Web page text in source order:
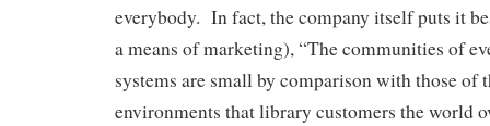
everybody. In fact, the company itself puts it
a means of marketing), “The communities of
systems are small by comparison with those of
environments that library customers the world